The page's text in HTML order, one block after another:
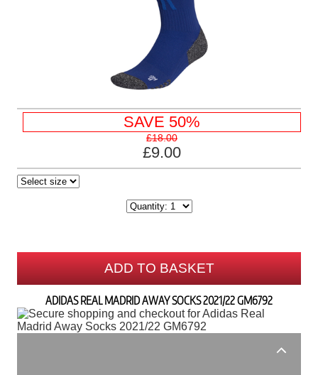
SAVE 50%
£18.00
£9.00
ADD TO BASKET
ADIDAS REAL MADRID AWAY SOCKS 2021/22 GM6792